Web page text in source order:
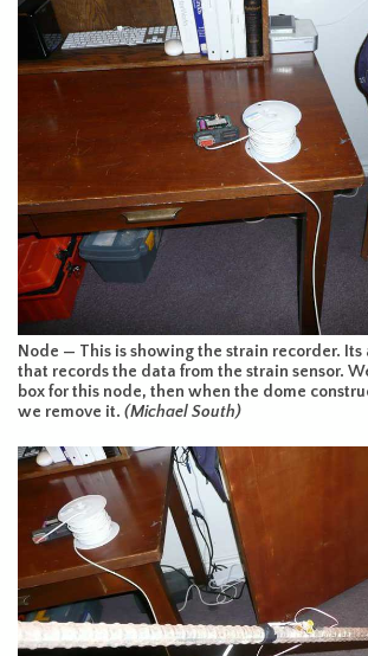
Node — This is showing the strain recorder. Its
that records the data from the strain sensor.
box for this node, then when the dome
we remove it. (Michael South)